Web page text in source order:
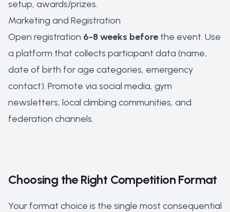
setup, awards/prizes.
Marketing and Registration
Open registration 6-8 weeks before the event. Use
a platform that collects participant data (name,
date of birth for age categories, emergency
contact). Promote via social media, gym
newsletters, local climbing communities, and
federation channels.
Choosing the Right Competition Format
Your format choice is the single most consequential